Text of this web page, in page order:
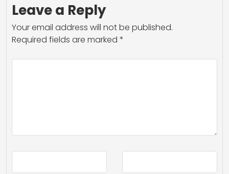
Leave a Reply
Your email address will not be published.
Required fields are marked *